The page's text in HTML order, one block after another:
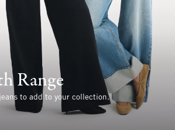
Range
to add to your collection.